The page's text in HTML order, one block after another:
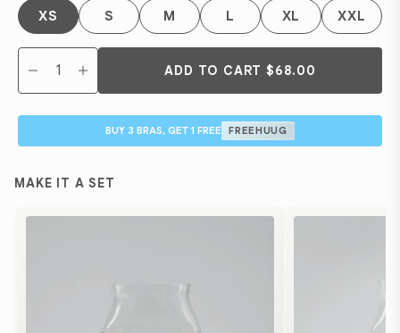
XS S M L XL XXL
BUY 3 BRAS, GET 1 FREE FREEHUUG
ADD TO CART $68.00
MAKE IT A SET